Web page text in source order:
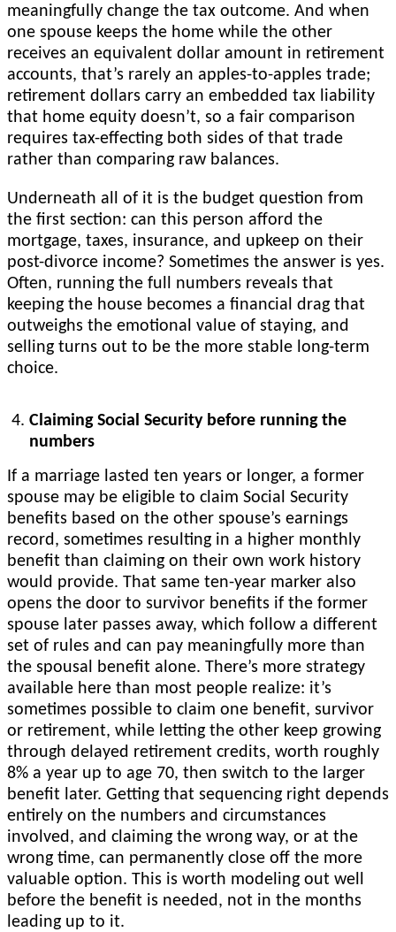
meaningfully change the tax outcome. And when
one spouse keeps the home while the other
receives an equivalent dollar amount in retirement
accounts, that’s rarely an apples-to-apples trade;
retirement dollars carry an embedded tax liability
that home equity doesn’t, so a fair comparison
requires tax-effecting both sides of that trade
rather than comparing raw balances.
Underneath all of it is the budget question from
the first section: can this person afford the
mortgage, taxes, insurance, and upkeep on their
post-divorce income? Sometimes the answer is yes.
Often, running the full numbers reveals that
keeping the house becomes a financial drag that
outweighs the emotional value of staying, and
selling turns out to be the more stable long-term
choice.
Claiming Social Security before running the
numbers
If a marriage lasted ten years or longer, a former
spouse may be eligible to claim Social Security
benefits based on the other spouse’s earnings
record, sometimes resulting in a higher monthly
benefit than claiming on their own work history
would provide. That same ten-year marker also
opens the door to survivor benefits if the former
spouse later passes away, which follow a different
set of rules and can pay meaningfully more than
the spousal benefit alone. There’s more strategy
available here than most people realize: it’s
sometimes possible to claim one benefit, survivor
or retirement, while letting the other keep growing
through delayed retirement credits, worth roughly
8% a year up to age 70, then switch to the larger
benefit later. Getting that sequencing right depends
entirely on the numbers and circumstances
involved, and claiming the wrong way, or at the
wrong time, can permanently close off the more
valuable option. This is worth modeling out well
before the benefit is needed, not in the months
leading up to it.